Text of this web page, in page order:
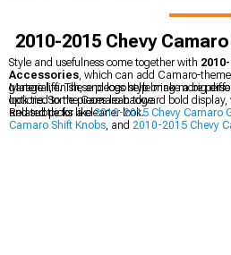
2010-2015 Chevy
Style and usefulness come together with
Accessories, which can add Camaro-
garage life. These pieces help bring more
look tied to the Camaro badge.
Material, finish, and logo style make a big
options. Some pieces lean toward bold
and subtle for a cleaner look.
Related picks like2010-2015 Chevy Camaro
Camaro Shift Knobs, and 2010-2015 Chevy